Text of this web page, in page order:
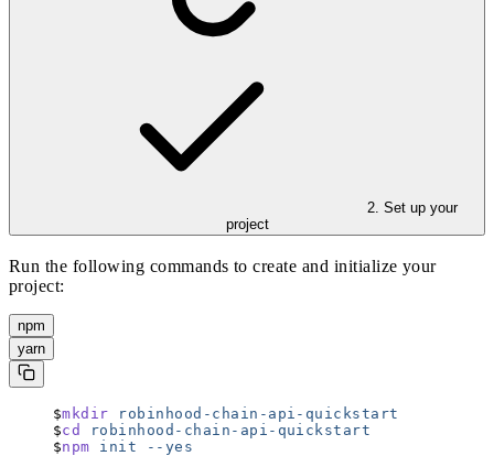
2. Set up your
project
Run the following commands to create and initialize your
project:
npm
yarn
mkdir robinhood-chain-api-quickstart
cd
robinhood-chain-api-quickstart
npm init --yes